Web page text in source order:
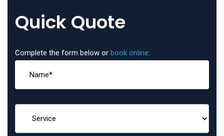
Quick Quote
Complete the form below or book online: